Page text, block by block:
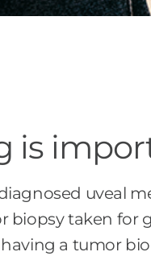
is
uveal
biopsy taken for
a tumor